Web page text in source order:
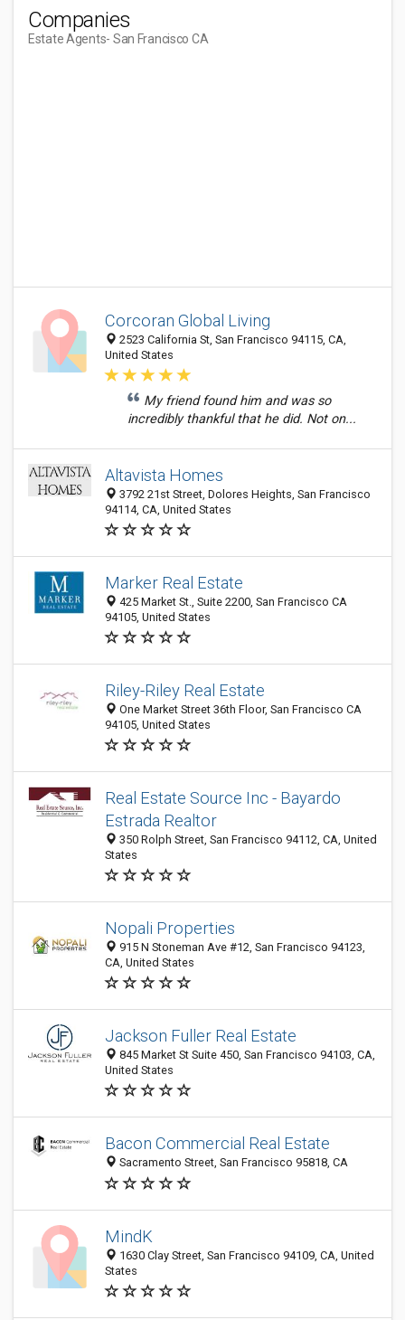
Companies
Estate Agents- San Francisco CA
Corcoran Global Living
2523 California St, San Francisco 94115, CA,
United States
My friend found him and was so
incredibly thankful that he did. Not on...
Altavista Homes
3792 21st Street, Dolores Heights, San Francisco
94114, CA, United States
Marker Real Estate
425 Market St., Suite 2200, San Francisco CA
94105, United States
Riley-Riley Real Estate
One Market Street 36th Floor, San Francisco CA
94105, United States
Real Estate Source Inc - Bayardo
Estrada Realtor
350 Rolph Street, San Francisco 94112, CA, United
States
Nopali Properties
915 N Stoneman Ave #12, San Francisco 94123,
CA, United States
Jackson Fuller Real Estate
845 Market St Suite 450, San Francisco 94103, CA,
United States
Bacon Commercial Real Estate
Sacramento Street, San Francisco 95818, CA
MindK
1630 Clay Street, San Francisco 94109, CA, United
States